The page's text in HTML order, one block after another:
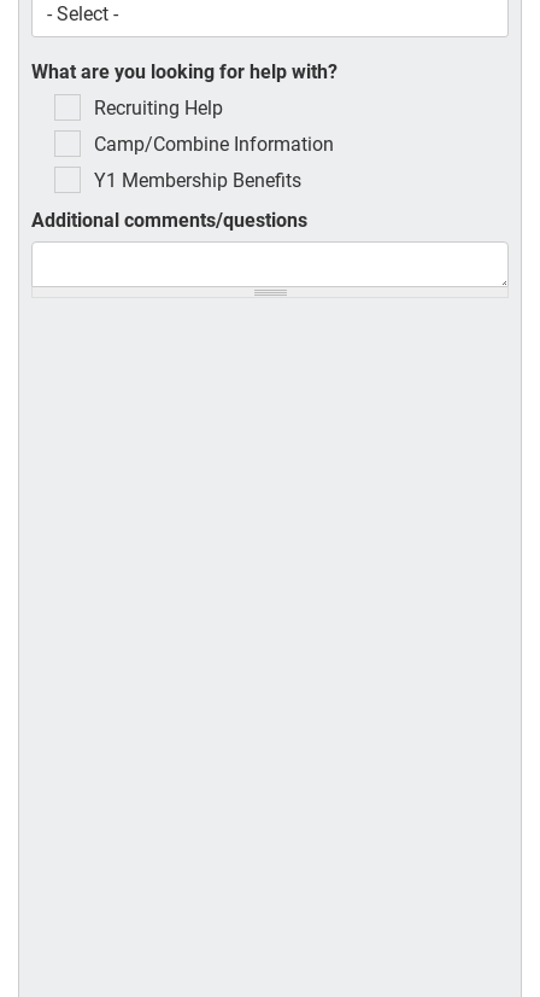
What are you looking for help with?
Recruiting Help
Camp/Combine Information
Y1 Membership Benefits
Additional comments/questions